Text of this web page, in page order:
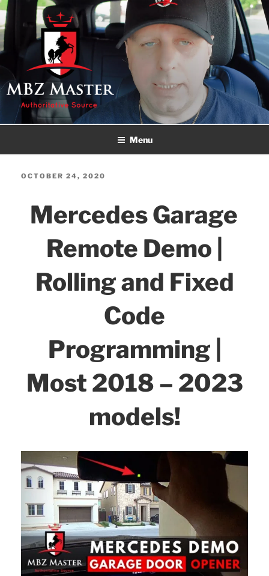
Skip
to
content
MBZ MASTER
Authoritative Source!
Menu
POSTED
OCTOBER 24, 2020
Mercedes Garage
Remote Demo |
Rolling and Fixed
Code
Programming |
Most 2018 – 2023
models!